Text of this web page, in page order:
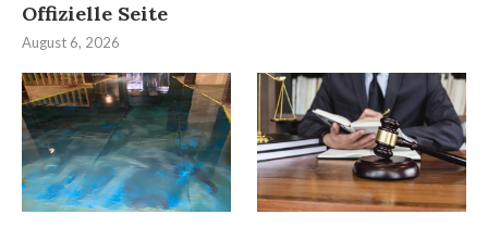
Offizielle Seite
August 6, 2026